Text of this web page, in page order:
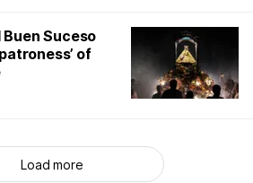
Suceso
of
Load more